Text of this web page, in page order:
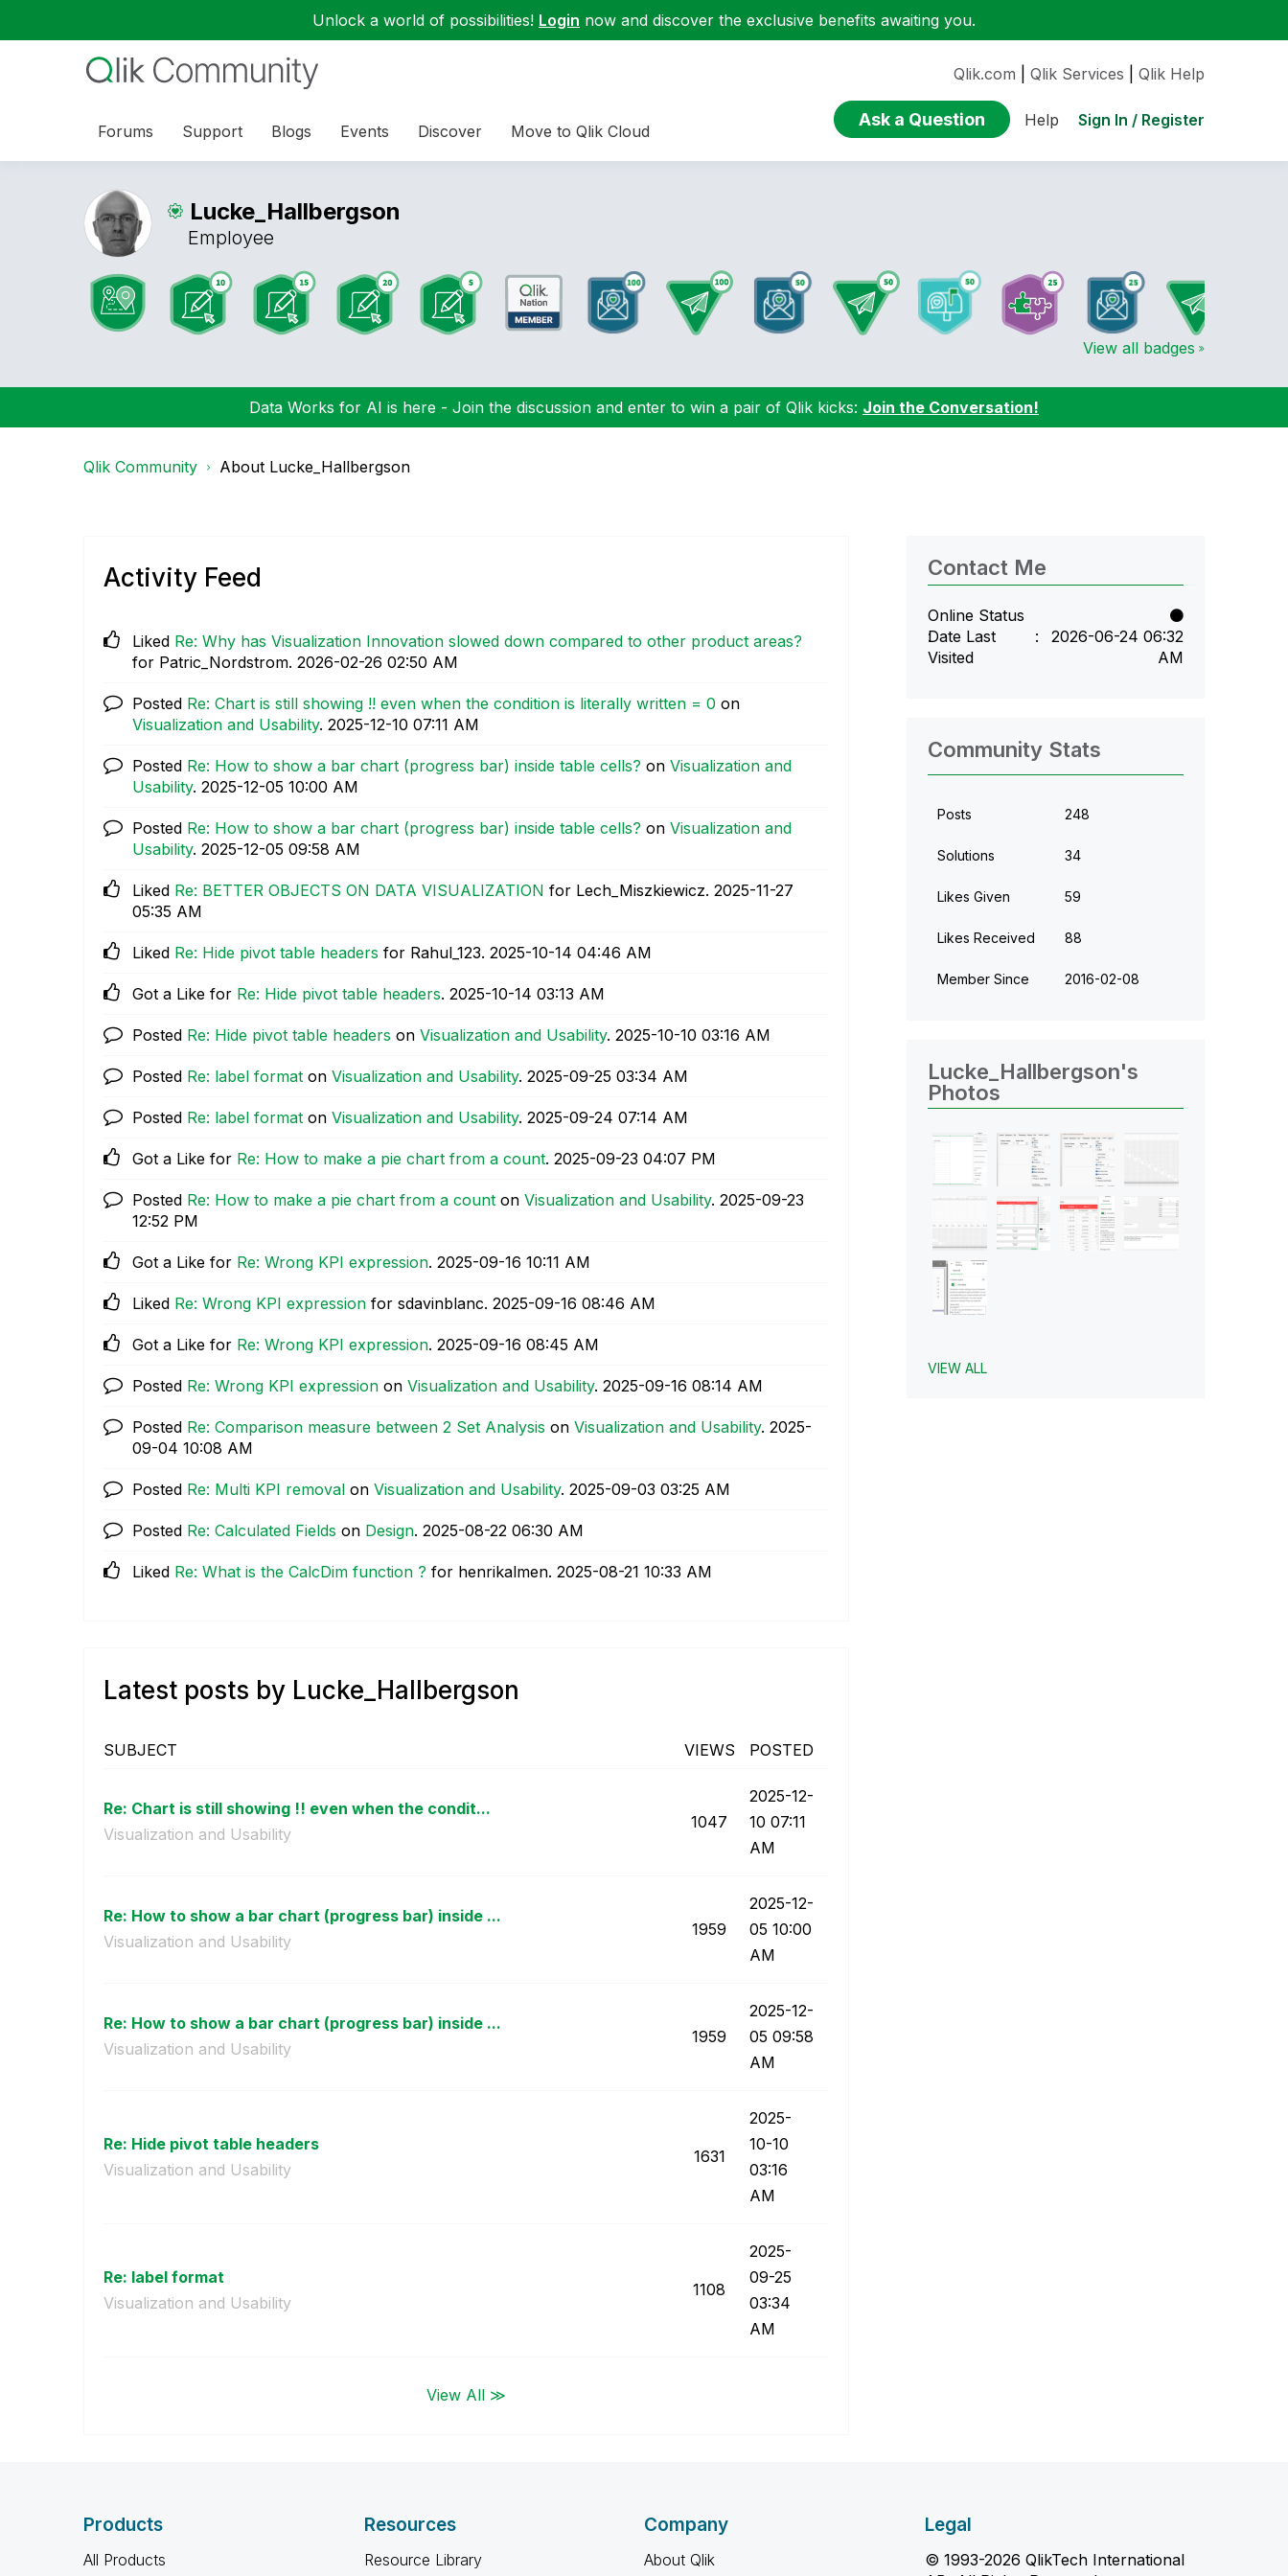
Unlock a world of possibilities! Login now and discover the exclusive benefits awaiting you.
Forums Support Blogs Events Discover Move to Qlik Cloud
Qlik.com Qlik Services Qlik Help
Ask a Question Help Sign In / Register
Lucke_Hallbergson
Employee
View all badges
Data Works for AI is here - Join the discussion and enter to win a pair of Qlik kicks: Join the Conversation!
Qlik Community About Lucke_Hallbergson
Activity Feed
Liked Re: Why has Visualization Innovation slowed down compared to other product areas?
for Patric_Nordstrom. ‎2026-02-26 02:50 AM
Posted Re: Chart is still showing !! even when the condition is literally written = 0 on
Visualization and Usability. ‎2025-12-10 07:11 AM
Posted Re: How to show a bar chart (progress bar) inside table cells? on Visualization and
Usability. ‎2025-12-05 10:00 AM
Posted Re: How to show a bar chart (progress bar) inside table cells? on Visualization and
Usability. ‎2025-12-05 09:58 AM
Liked Re: BETTER OBJECTS ON DATA VISUALIZATION for Lech_Miszkiewicz. ‎2025-11-27
05:35 AM
Liked Re: Hide pivot table headers for Rahul_123. ‎2025-10-14 04:46 AM
Got a Like for Re: Hide pivot table headers. ‎2025-10-14 03:13 AM
Posted Re: Hide pivot table headers on Visualization and Usability. ‎2025-10-10 03:16 AM
Posted Re: label format on Visualization and Usability. ‎2025-09-25 03:34 AM
Posted Re: label format on Visualization and Usability. ‎2025-09-24 07:14 AM
Got a Like for Re: How to make a pie chart from a count. ‎2025-09-23 04:07 PM
Posted Re: How to make a pie chart from a count on Visualization and Usability. ‎2025-09-23
12:52 PM
Got a Like for Re: Wrong KPI expression. ‎2025-09-16 10:11 AM
Liked Re: Wrong KPI expression for sdavinblanc. ‎2025-09-16 08:46 AM
Got a Like for Re: Wrong KPI expression. ‎2025-09-16 08:45 AM
Posted Re: Wrong KPI expression on Visualization and Usability. ‎2025-09-16 08:14 AM
Posted Re: Comparison measure between 2 Set Analysis on Visualization and Usability. ‎2025-
09-04 10:08 AM
Posted Re: Multi KPI removal on Visualization and Usability. ‎2025-09-03 03:25 AM
Posted Re: Calculated Fields on Design. ‎2025-08-22 06:30 AM
Liked Re: What is the CalcDim function ? for henrikalmen. ‎2025-08-21 10:33 AM
Latest posts by Lucke_Hallbergson
SUBJECT VIEWS POSTED
Re: Chart is still showing !! even when the condit...
Visualization and Usability
1047
‎2025-12-
10 07:11
AM
Re: How to show a bar chart (progress bar) inside ...
Visualization and Usability
1959
‎2025-12-
05 10:00
AM
Re: How to show a bar chart (progress bar) inside ...
Visualization and Usability
1959
‎2025-12-
05 09:58
AM
Re: Hide pivot table headers
Visualization and Usability
1631
‎2025-
10-10
03:16
AM
Re: label format
Visualization and Usability
1108
‎2025-
09-25
03:34
AM
View All ≫
Contact Me
Online Status
Date Last
Visited
‎2026-06-24 06:32
AM
Community Stats
Posts 248
Solutions 34
Likes Given 59
Likes Received 88
Member Since ‎2016-02-08
Lucke_Hallbergson's
Photos
VIEW ALL
Products
All Products
Resources
Resource Library
Company
About Qlik
Legal
© 1993-2026 QlikTech International